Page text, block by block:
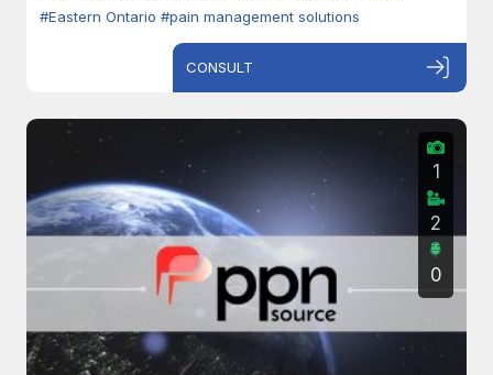
#Eastern Ontario #pain management solutions
CONSULT
1
2
0